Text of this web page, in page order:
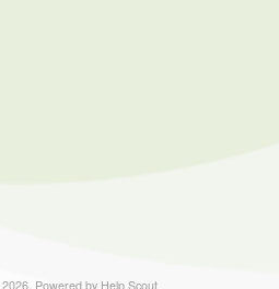
2026. Powered by Help Scout